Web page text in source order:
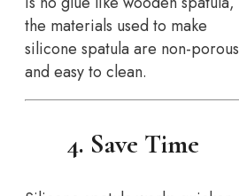
the materials used to make
silicone spatula are non-porous
and easy to clean.
4. Save Time